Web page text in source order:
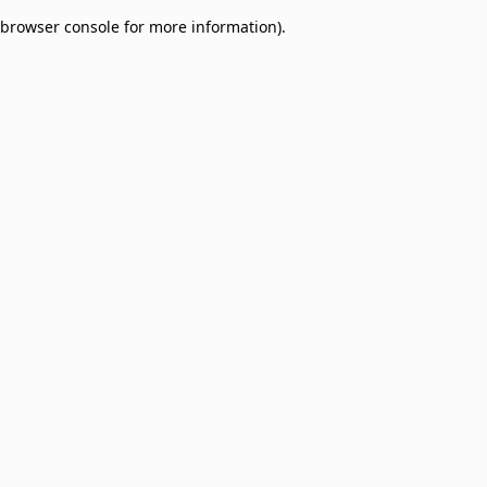
browser console for more information).